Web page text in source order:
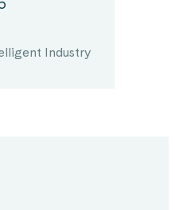
Industry